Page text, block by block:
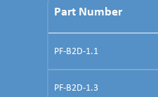
Part Number
PF-B2D-1.1
PF-B2D-1.3